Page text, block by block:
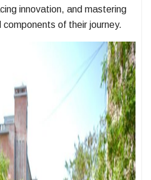
innovation, and mastering
of their journey.